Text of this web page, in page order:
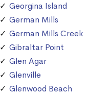
Georgina Island
German Mills
German Mills Creek
Gibraltar Point
Glen Agar
Glenville
Glenwood Beach